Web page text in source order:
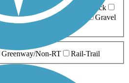
Ballast Boardwalk
Brick
Stone Dirt
Gravel
Greenway/Non-RT Rail-Trail